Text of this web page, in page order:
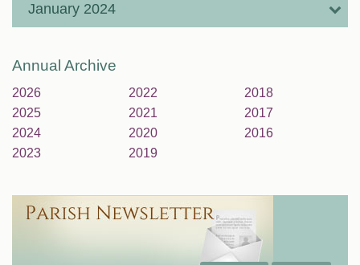
January 2024
Annual Archive
2026
2025
2024
2023
2022
2021
2020
2019
2018
2017
2016